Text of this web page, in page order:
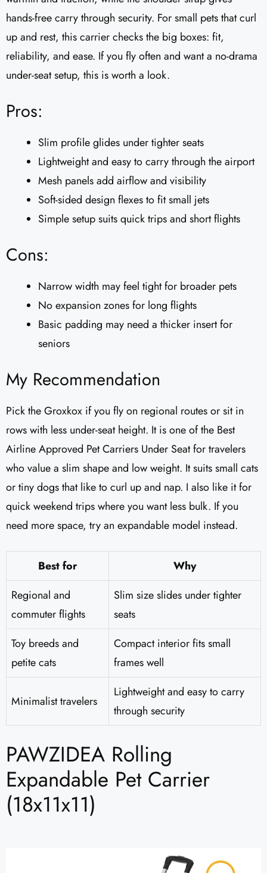
hands-free carry through security. For small pets that curl
up and rest, this carrier checks the big boxes: fit,
reliability, and ease. If you fly often and want a no-drama
under-seat setup, this is worth a look.
Pros:
Slim profile glides under tighter seats
Lightweight and easy to carry through the airport
Mesh panels add airflow and visibility
Soft-sided design flexes to fit small jets
Simple setup suits quick trips and short flights
Cons:
Narrow width may feel tight for broader pets
No expansion zones for long flights
Basic padding may need a thicker insert for
seniors
My Recommendation
Pick the Groxkox if you fly on regional routes or sit in
rows with less under-seat height. It is one of the Best
Airline Approved Pet Carriers Under Seat for travelers
who value a slim shape and low weight. It suits small cats
or tiny dogs that like to curl up and nap. I also like it for
quick weekend trips where you want less bulk. If you
need more space, try an expandable model instead.
Best for
Why
Regional and
commuter flights
Slim size slides under tighter
seats
Toy breeds and
petite cats
Compact interior fits small
frames well
Minimalist travelers
Lightweight and easy to carry
through security
PAWZIDEA Rolling
Expandable Pet Carrier
(18x11x11)